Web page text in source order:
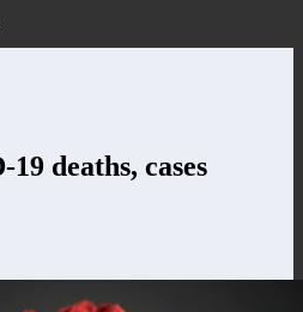
deaths, cases